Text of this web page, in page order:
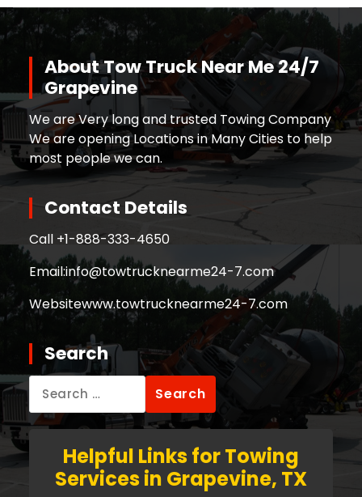
About Tow Truck Near Me 24/7
Grapevine
We are Very long and trusted Towing Company
We are opening Locations in Many Cities to help
most people we can.
Contact Details
Call +1-888-333-4650
Email:info@towtrucknearme24-7.com
Websitewww.towtrucknearme24-7.com
Search
for:
Helpful Links for Towing
Services in Grapevine, TX